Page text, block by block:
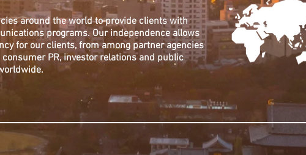
around the world to provide clients with
programs. Our independence allows
for our clients, from among partner agencies
PR, investor relations and public